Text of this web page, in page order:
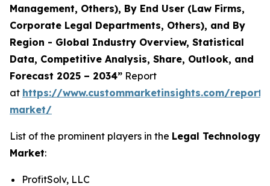
Management, Others), By End User (Law Firms,
Corporate Legal Departments, Others), and By
Region - Global Industry Overview, Statistical
Data, Competitive Analysis, Share, Outlook, and
Forecast 2025 – 2034” Report
at https://www.custommarketinsights.com/
market/
List of the prominent players in the Legal Technology
Market:
ProfitSolv, LLC